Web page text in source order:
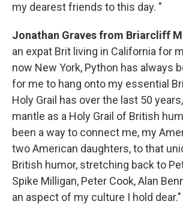
my dearest friends to this day. "
Jonathan Graves from Briarcliff
an expat Brit living in California for
now New York, Python has always
for me to hang onto my essential
Holy Grail has over the last 50
mantle as a Holy Grail of British
been a way to connect me, my
two American daughters, to that
British humor, stretching back to
Spike Milligan, Peter Cook, Alan
an aspect of my culture I hold dear."